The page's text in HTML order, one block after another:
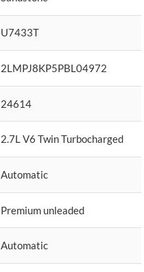
U7433T
2LMPJ8KP5PBL04972
24614
2.7L V6 Twin Turbocharged
Automatic
Premium unleaded
Automatic